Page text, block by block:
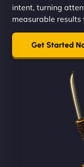
intent, turning
measurable
Get Started